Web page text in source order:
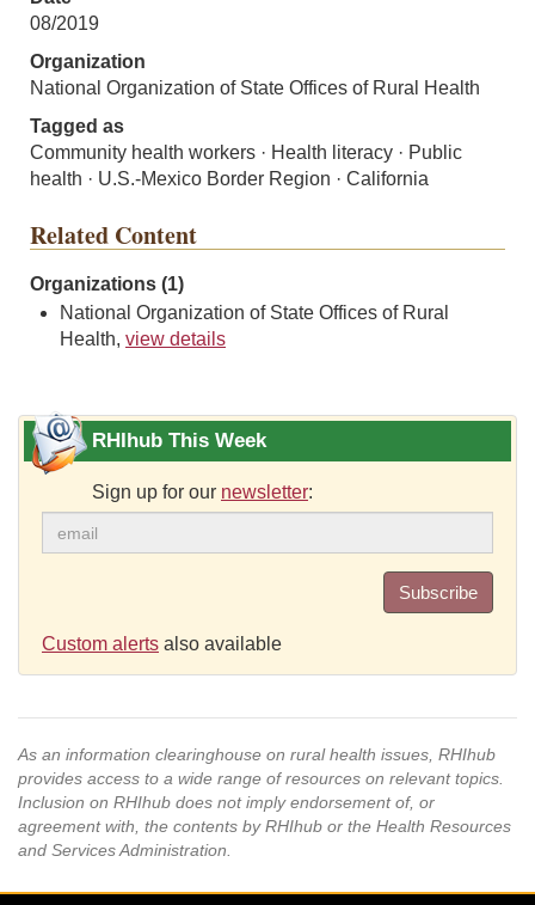
08/2019
Organization
National Organization of State Offices of Rural Health
Tagged as
Community health workers · Health literacy · Public
health · U.S.-Mexico Border Region · California
Related Content
Organizations (1)
National Organization of State Offices of Rural
Health, view details
RHIhub This Week
Sign up for our newsletter:
Subscribe
Custom alerts also available
As an information clearinghouse on rural health issues, RHIhub
provides access to a wide range of resources on relevant topics.
Inclusion on RHIhub does not imply endorsement of, or
agreement with, the contents by RHIhub or the Health Resources
and Services Administration.